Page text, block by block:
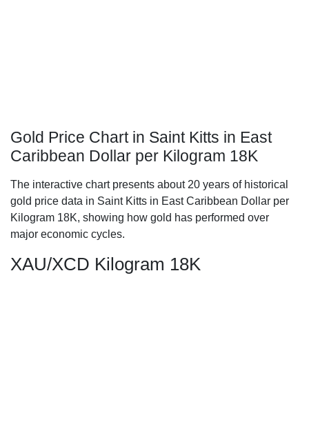
Gold Price Chart in Saint Kitts in East
Caribbean Dollar per Kilogram 18K
The interactive chart presents about 20 years of historical
gold price data in Saint Kitts in East Caribbean Dollar per
Kilogram 18K, showing how gold has performed over
major economic cycles.
XAU/XCD Kilogram 18K